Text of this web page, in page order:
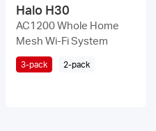
Halo H30
AC1200 Whole Home
Mesh Wi-Fi System
3-pack 2-pack